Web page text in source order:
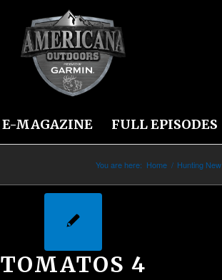
E-MAGAZINE FULL EPISODES
You are here: Home / Hunting New
TOMATOS 4